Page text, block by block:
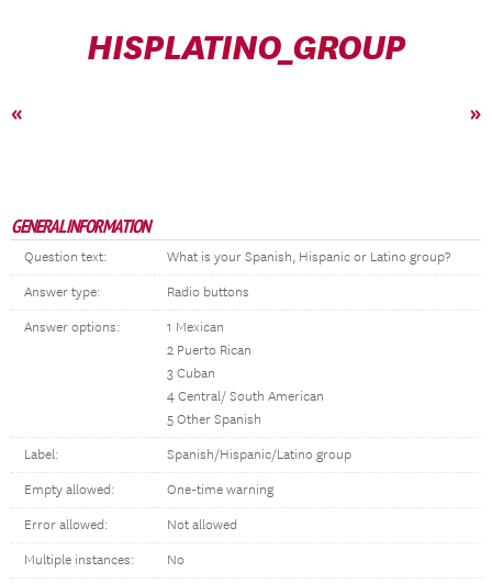
HISPLATINO_GROUP
« »
GENERAL INFORMATION
Question text: What is your Spanish, Hispanic or Latino group?
Answer type: Radio buttons
Answer options:
1 Mexican
2 Puerto Rican
3 Cuban
4 Central/ South American
5 Other Spanish
Label: Spanish/Hispanic/Latino group
Empty allowed: One-time warning
Error allowed: Not allowed
Multiple instances: No